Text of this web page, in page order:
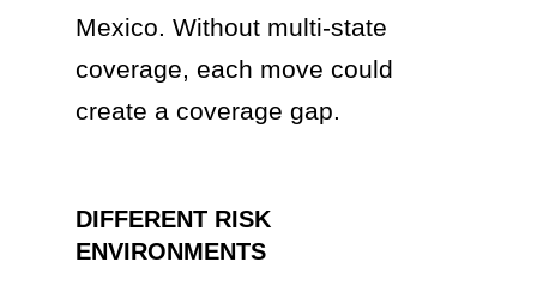
Mexico. Without multi-state
coverage, each move could
create a coverage gap.
DIFFERENT RISK
ENVIRONMENTS